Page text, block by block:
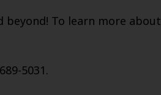
beyond! To learn more about
5031.